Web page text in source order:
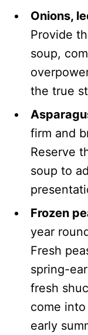
Onions,
Provide
soup,
the true
firm and
Reserve
soup to
Frozen
year
Fresh
spring-
fresh
come
early